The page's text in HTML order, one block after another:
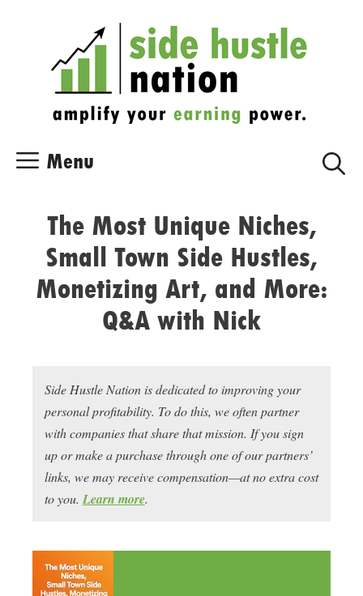
Menu
The Most Unique Niches,
Small Town Side Hustles,
Monetizing Art, and More:
Q&A with Nick
Side Hustle Nation is dedicated to improving your
personal profitability. To do this, we often partner
with companies that share that mission. If you sign
up or make a purchase through one of our partners’
links, we may receive compensation—at no extra cost
to you. Learn more.